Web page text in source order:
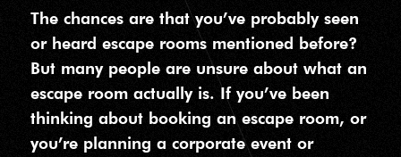
The chances are that you’ve probably seen
or heard escape rooms mentioned before?
But many people are unsure about what an
escape room actually is. If you’ve been
thinking about booking an escape room, or
you’re planning a corporate event or